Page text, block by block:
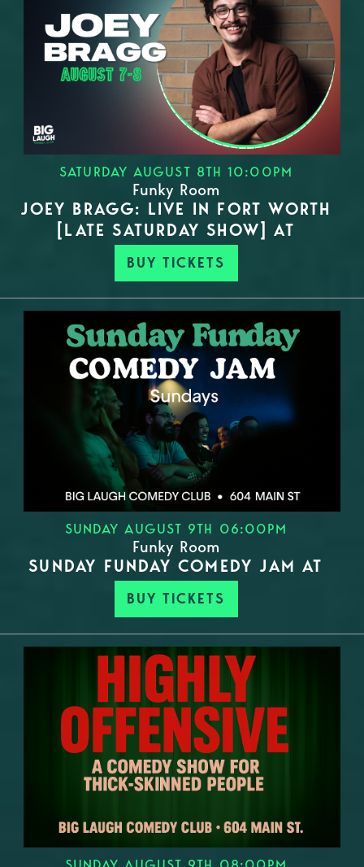
SATURDAY AUGUST 8TH 10:00PM
Funky Room
JOEY BRAGG: LIVE IN FORT WORTH
[LATE SATURDAY SHOW] AT
BUY TICKETS
SUNDAY AUGUST 9TH 06:00PM
Funky Room
SUNDAY FUNDAY COMEDY JAM AT
BUY TICKETS